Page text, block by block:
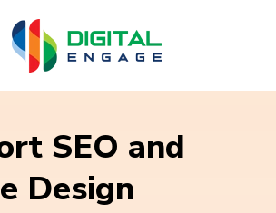
SEO and
Design